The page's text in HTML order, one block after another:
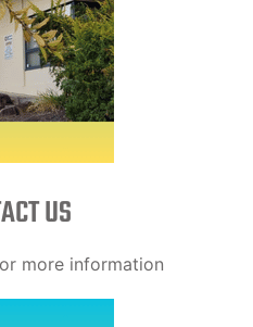
US
more information